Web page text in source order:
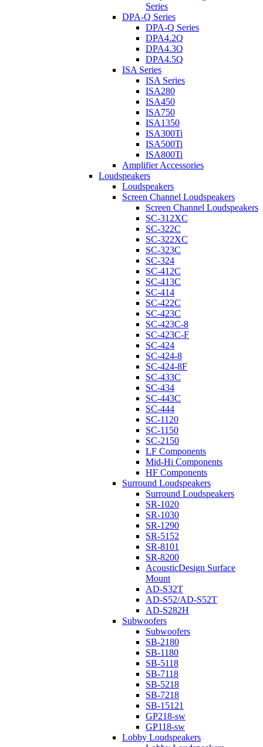
Series
DPA-Q Series
DPA-Q Series
DPA4.2Q
DPA4.3Q
DPA4.5Q
ISA Series
ISA Series
ISA280
ISA450
ISA750
ISA1350
ISA300Ti
ISA500Ti
ISA800Ti
Amplifier Accessories
Loudspeakers
Loudspeakers
Screen Channel Loudspeakers
Screen Channel Loudspeakers
SC-312XC
SC-322C
SC-322XC
SC-323C
SC-324
SC-412C
SC-413C
SC-414
SC-422C
SC-423C
SC-423C-8
SC-423C-F
SC-424
SC-424-8
SC-424-8F
SC-433C
SC-434
SC-443C
SC-444
SC-1120
SC-1150
SC-2150
LF Components
Mid-Hi Components
HF Components
Surround Loudspeakers
Surround Loudspeakers
SR-1020
SR-1030
SR-1290
SR-5152
SR-8101
SR-8200
AcousticDesign Surface
Mount
AD-S32T
AD-S52/AD-S52T
AD-S282H
Subwoofers
Subwoofers
SB-2180
SB-1180
SB-5118
SB-7118
SB-5218
SB-7218
SB-15121
GP218-sw
GP118-sw
Lobby Loudspeakers